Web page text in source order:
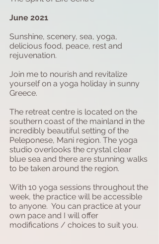
June 2021
Sunshine, scenery, sea, yoga,
delicious food, peace, rest and
rejuvenation.
Join me to nourish and revitalize
yourself on a yoga holiday in sunny
Greece.
The retreat centre is located on the
southern coast of the mainland in the
incredibly beautiful setting of the
Peleponese, Mani region. The yoga
studio overlooks the crystal clear
blue sea and there are stunning walks
to be taken around the region.
With 10 yoga sessions throughout the
week, the practice will be accessible
to anyone. You can practice at your
own pace and I will offer
modifications / choices to suit you.